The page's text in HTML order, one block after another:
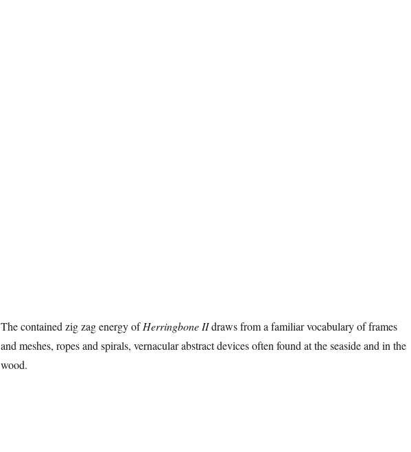
The contained zig zag energy ofHerringbone IIdraws from a familiar vocabulary of frames
and meshes, ropes and spirals, vernacular abstract devices often found at the seaside and in the
wood.